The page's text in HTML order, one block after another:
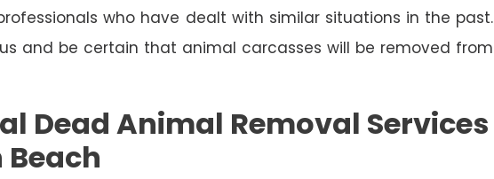
who have dealt with similar situations in the past.
and be certain that animal carcasses will be removed from
Dead Animal Removal Services